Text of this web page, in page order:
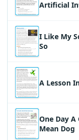
Artificial
I Like My
So
A Lesson
One Day A
Mean Dog